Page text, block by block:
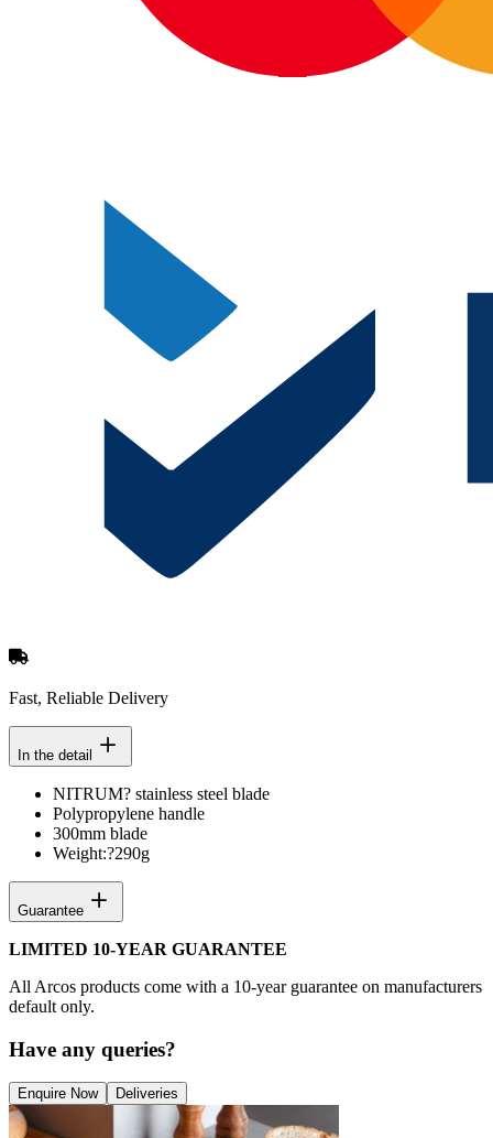
Fast, Reliable Delivery
In the detail
NITRUM? stainless steel blade
Polypropylene handle
300mm blade
Weight:?290g
Guarantee
LIMITED 10-YEAR GUARANTEE
All Arcos products come with a 10-year guarantee on manufacturers
default only.
Have any queries?
Enquire Now Deliveries